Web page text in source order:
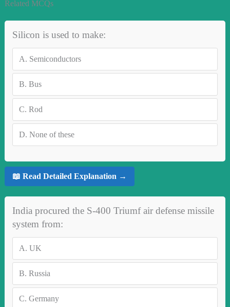
Related MCQs
Silicon is used to make:
A. Semiconductors
B. Bus
C. Rod
D. None of these
📖 Read Detailed Explanation →
India procured the S-400 Triumf air defense missile
system from:
A. UK
B. Russia
C. Germany